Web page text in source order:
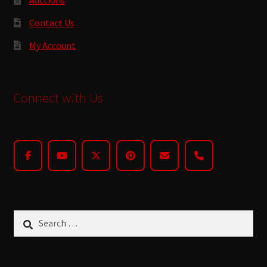
Contact Us
My Account
Connect with Us
for: